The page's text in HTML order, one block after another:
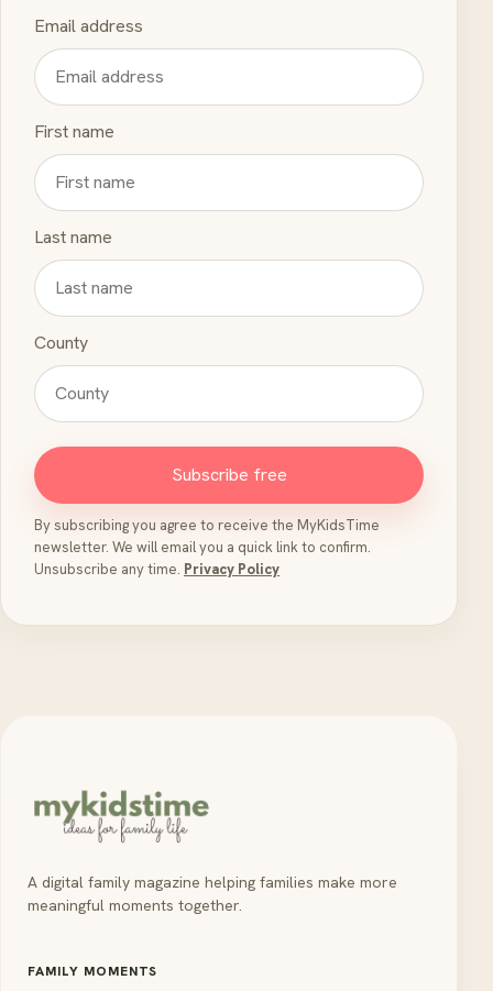
Email address
First name
Last name
County
Subscribe free
By subscribing you agree to receive the MyKidsTime
newsletter. We will email you a quick link to confirm.
Unsubscribe any time. Privacy Policy
A digital family magazine helping families make more
meaningful moments together.
FAMILY MOMENTS